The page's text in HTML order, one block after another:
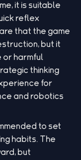
it is suitable
reflex
that the game
but it
harmful
thinking
for
and robotics
to set
habits. The
but